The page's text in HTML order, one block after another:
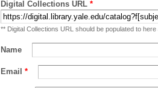
Digital Collections URL *
** Digital Collections URL should be populated to
Name
Email *